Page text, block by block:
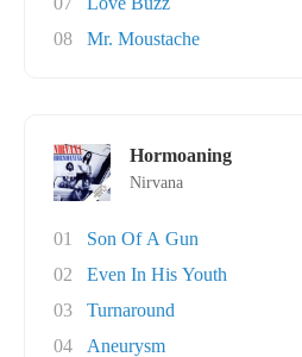
08
Mr. Moustache
Hormoaning
Nirvana
01
Son Of A Gun
02
Even In His Youth
03
Turnaround
04
Aneurysm